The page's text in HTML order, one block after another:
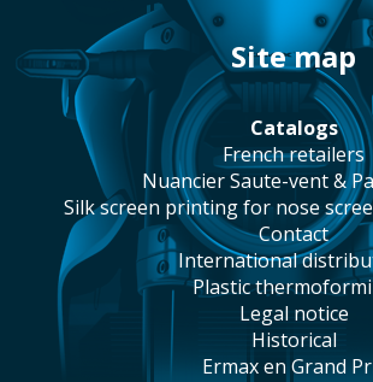
site map
catalogs
french retailers
Nuancier Saute-vent &
silk screen printing for nose
contact
international
plastic
legal notice
historical
Ermax en Grand